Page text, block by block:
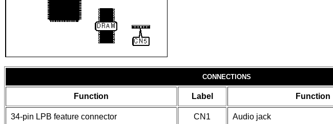
CONNECTIONS
Function Label Function
34-pin LPB feature connector CN1 Audio jack